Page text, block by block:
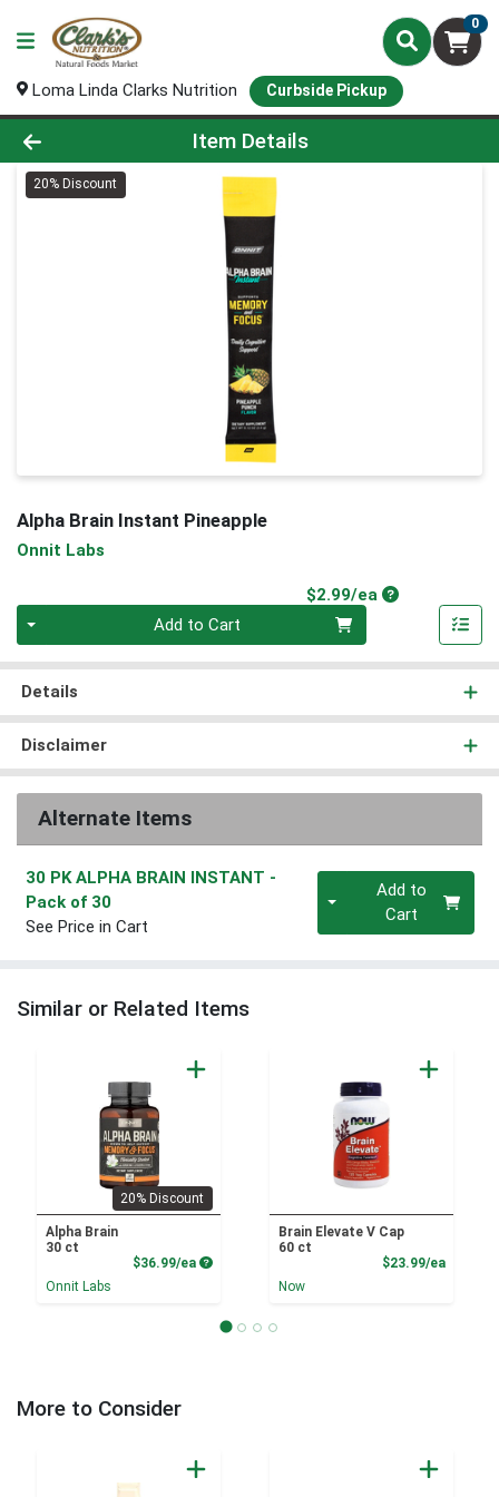
0
Loma Linda Clarks Nutrition Curbside Pickup
Product Details Page
Item Details
20% Discount
Alpha Brain Instant Pineapple
Onnit Labs
$2.99/eaProduct Price
Add to Cart
Details
Disclaimer
Alternate Items
30 PK ALPHA BRAIN INSTANT -
Pack of 30
See Price in Cart
Quantity 0Add to
Cart
Similar or Related Items
20% Discount
Alpha Brain
30 ct
$36.99/ea Product Price
Onnit Labs
Brain Elevate V Cap
60 ct
$23.99/ea
Now
More to Consider